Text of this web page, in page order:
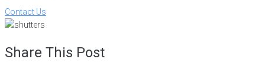
Contact Us
Share This Post